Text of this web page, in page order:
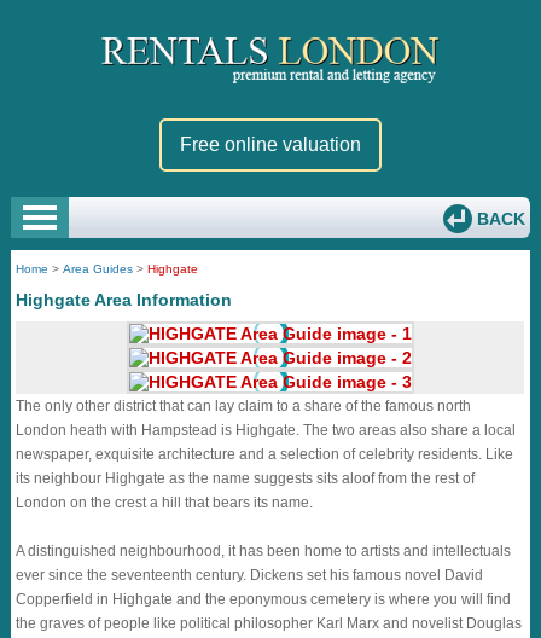
Free online valuation
BACK
Home >Area Guides >Highgate
Highgate Area Information
The only other district that can lay claim to a share of the famous north
London heath with Hampstead is Highgate. The two areas also share a local
newspaper, exquisite architecture and a selection of celebrity residents. Like
its neighbour Highgate as the name suggests sits aloof from the rest of
London on the crest a hill that bears its name.
A distinguished neighbourhood, it has been home to artists and intellectuals
ever since the seventeenth century. Dickens set his famous novel David
Copperfield in Highgate and the eponymous cemetery is where you will find
the graves of people like political philosopher Karl Marx and novelist Douglas